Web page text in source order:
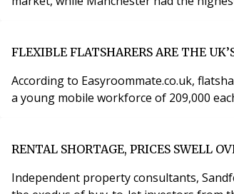
FLEXIBLE FLATSHARERS ARE THE
According to Easyroommate.co.uk,
a young mobile workforce of 209,000
RENTAL SHORTAGE, PRICES SWELL
Independent property consultants,